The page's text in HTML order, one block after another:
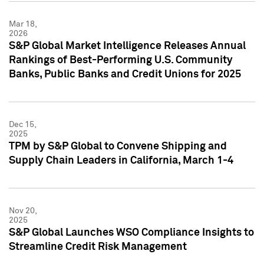
Mar 18,
2026
S&P Global Market Intelligence Releases Annual
Rankings of Best-Performing U.S. Community
Banks, Public Banks and Credit Unions for 2025
Dec 15,
2025
TPM by S&P Global to Convene Shipping and
Supply Chain Leaders in California, March 1-4
Nov 20,
2025
S&P Global Launches WSO Compliance Insights to
Streamline Credit Risk Management